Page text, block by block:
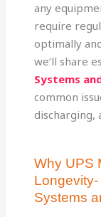
any
require
optimally
we’ll share
Systems
common
discharging,
Why UPS
Systems